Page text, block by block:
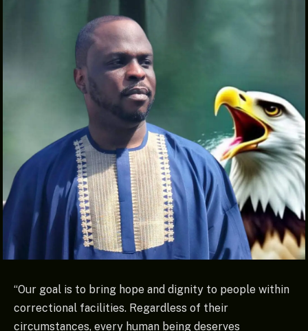
“Our goal is to bring hope and dignity to people within
correctional facilities. Regardless of their
circumstances, every human being deserves